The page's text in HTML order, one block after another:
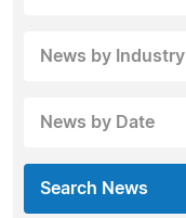
News by Industry
News by Date
Search News